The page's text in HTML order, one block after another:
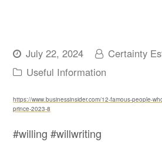
July 22, 2024
Certainty
Useful Information
https://www.businessinsider.com/12-famous-people-
prince-2023-8
#willing #willwriting